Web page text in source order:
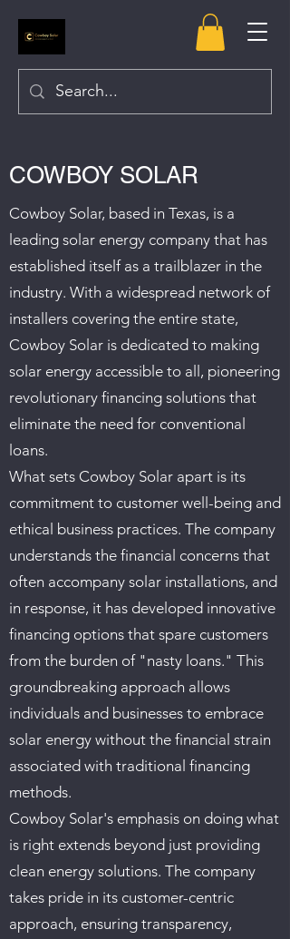
COWBOY SOLAR
Cowboy Solar, based in Texas, is a
leading solar energy company that has
established itself as a trailblazer in the
industry. With a widespread network of
installers covering the entire state,
Cowboy Solar is dedicated to making
solar energy accessible to all, pioneering
revolutionary financing solutions that
eliminate the need for conventional
loans.
What sets Cowboy Solar apart is its
commitment to customer well-being and
ethical business practices. The company
understands the financial concerns that
often accompany solar installations, and
in response, it has developed innovative
financing options that spare customers
from the burden of "nasty loans." This
groundbreaking approach allows
individuals and businesses to embrace
solar energy without the financial strain
associated with traditional financing
methods.
Cowboy Solar's emphasis on doing what
is right extends beyond just providing
clean energy solutions. The company
takes pride in its customer-centric
approach, ensuring transparency,